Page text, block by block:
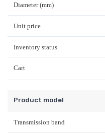
Diameter (mm)
Unit price
Inventory status
Cart
Product model
Transmission band